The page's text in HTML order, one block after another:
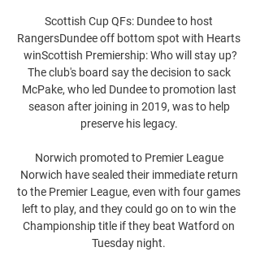
Scottish Cup QFs: Dundee to host
RangersDundee off bottom spot with Hearts
winScottish Premiership: Who will stay up?
The club's board say the decision to sack
McPake, who led Dundee to promotion last
season after joining in 2019, was to help
preserve his legacy.
Norwich promoted to Premier League
Norwich have sealed their immediate return
to the Premier League, even with four games
left to play, and they could go on to win the
Championship title if they beat Watford on
Tuesday night.